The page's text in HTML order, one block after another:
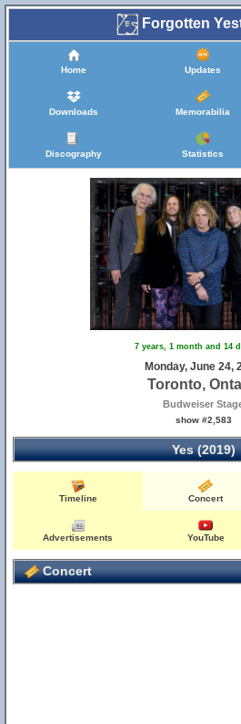
Forgotten
Home Updates
Downloads Memorabilia
Discography Statistics
7 years, 1 month and 14
Monday, June 24,
Toronto,
Budweiser
show #2,583
Yes (2019)
Timeline Concert
Advertisements YouTube
Concert